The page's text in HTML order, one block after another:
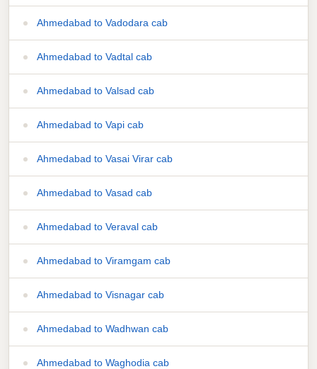
Ahmedabad to Vadodara cab
Ahmedabad to Vadtal cab
Ahmedabad to Valsad cab
Ahmedabad to Vapi cab
Ahmedabad to Vasai Virar cab
Ahmedabad to Vasad cab
Ahmedabad to Veraval cab
Ahmedabad to Viramgam cab
Ahmedabad to Visnagar cab
Ahmedabad to Wadhwan cab
Ahmedabad to Waghodia cab